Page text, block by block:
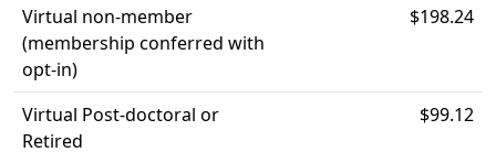
Virtual non-member
(membership conferred with
opt-in)
$198.24
Virtual Post-doctoral or
Retired
$99.12